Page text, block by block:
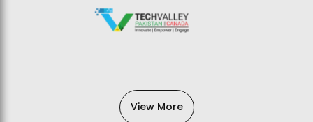
View More